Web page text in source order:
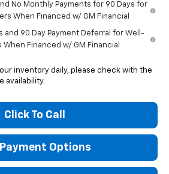
No Monthly Payments for 90 Days for
When Financed w/ GM Financial
and 90 Day Payment Deferral for Well-
Financed w/ GM Financial
inventory daily, please check with the
availability.
Click To Call
Payment Options